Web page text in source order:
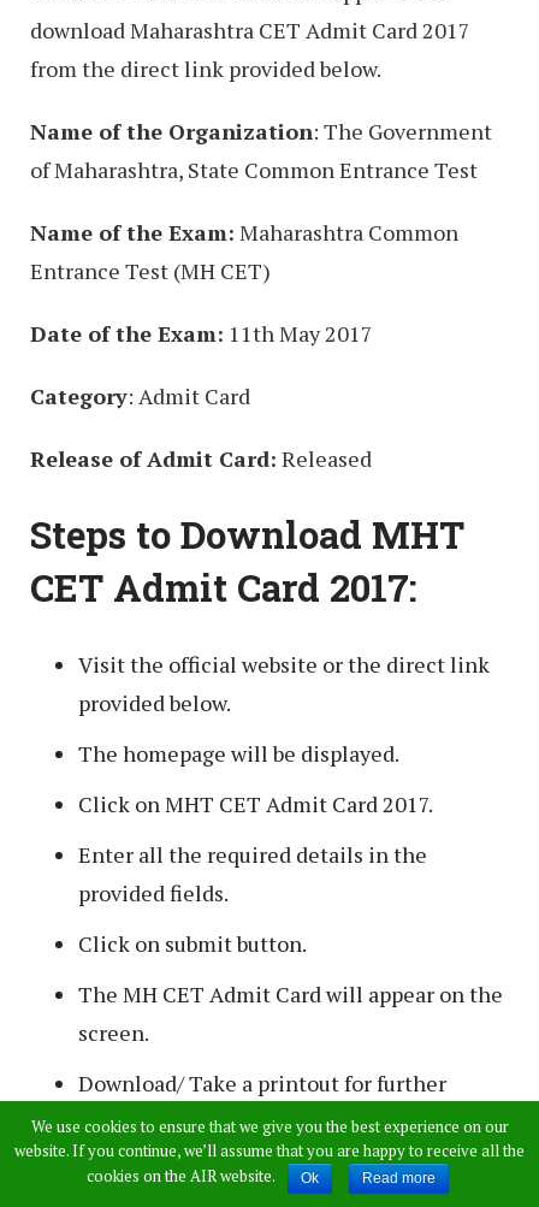
download Maharashtra CET Admit Card 2017
from the direct link provided below.
Name of the Organization: The Government
of Maharashtra, State Common Entrance Test
Name of the Exam: Maharashtra Common
Entrance Test (MH CET)
Date of the Exam: 11th May 2017
Category: Admit Card
Release of Admit Card: Released
Steps to Download MHT
CET Admit Card 2017:
Visit the official website or the direct link
provided below.
The homepage will be displayed.
Click on MHT CET Admit Card 2017.
Enter all the required details in the
provided fields.
Click on submit button.
The MH CET Admit Card will appear on the
screen.
Download/ Take a printout for further
reference.
We use cookies to ensure that we give you the best experience on our
website. If you continue, we’ll assume that you are happy to receive all the
cookies on the AIR website.
Ok Read more